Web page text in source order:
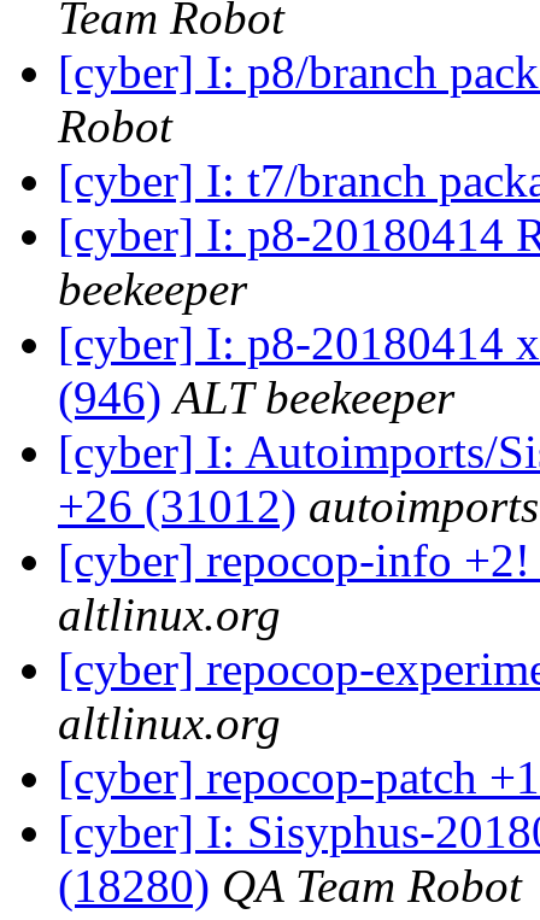
Team Robot
[cyber] I: p8/branch
Robot
[cyber] I: t7/branch
[cyber] I: p8-20180414
beekeeper
[cyber] I: p8-20180414
(946) ALT beekeeper
[cyber] I: Autoimports/
+26 (31012)
[cyber] repocop-info
altlinux.org
[cyber] repocop-
altlinux.org
[cyber] repocop-patch
[cyber] I: Sisyphus-
(18280) QA Team Robot